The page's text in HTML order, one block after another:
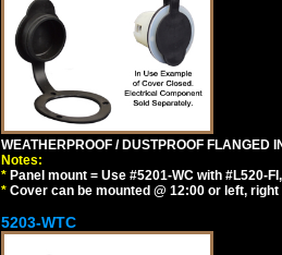
WEATHERPROOF / DUSTPROOF FLANGED
Notes:
* Panel mount = Use #5201-WC with #L520-
* Cover can be mounted @ 12:00 or left, right
5203-WTC